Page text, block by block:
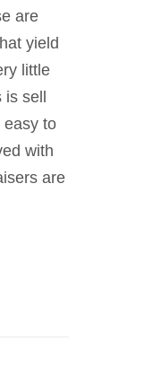
are
yield
little
sell
easy to
with
are